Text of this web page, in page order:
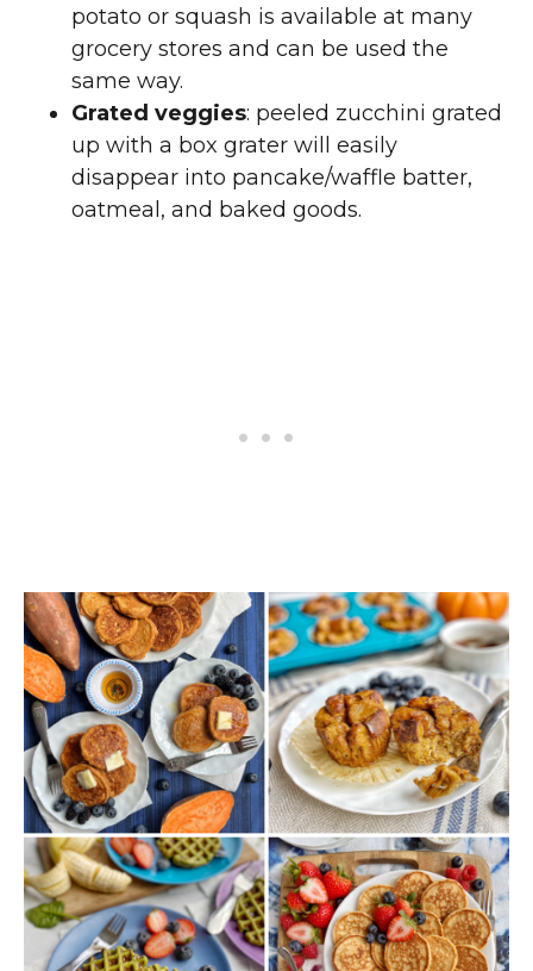
potato or squash is available at many
grocery stores and can be used the
same way.
Grated veggies: peeled zucchini grated
up with a box grater will easily
disappear into pancake/waffle batter,
oatmeal, and baked goods.